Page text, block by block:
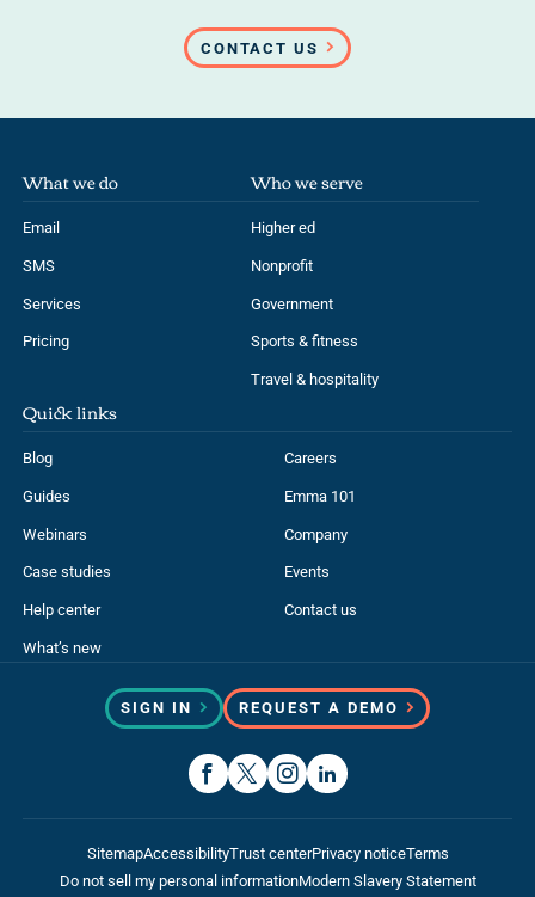
CONTACT US
What we do
Email
SMS
Services
Pricing
Who we serve
Higher ed
Nonprofit
Government
Sports & fitness
Travel & hospitality
Quick links
Blog
Guides
Webinars
Case studies
Help center
What’s new
Careers
Emma 101
Company
Events
Contact us
SIGN IN REQUEST A DEMO
SitemapAccessibilityTrust centerPrivacy noticeTerms
Do not sell my personal informationModern Slavery Statement